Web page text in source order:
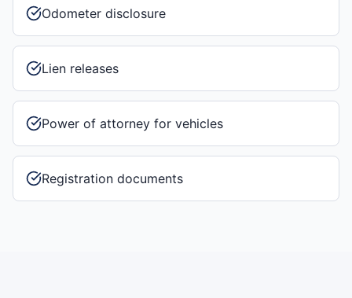
Odometer disclosure
Lien releases
Power of attorney for vehicles
Registration documents